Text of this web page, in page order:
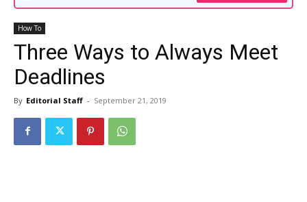
How To
Three Ways to Always Meet
Deadlines
By Editorial Staff - September 21, 2019